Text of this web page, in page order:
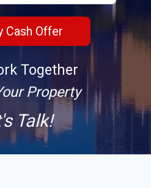
Together
Property
Talk!